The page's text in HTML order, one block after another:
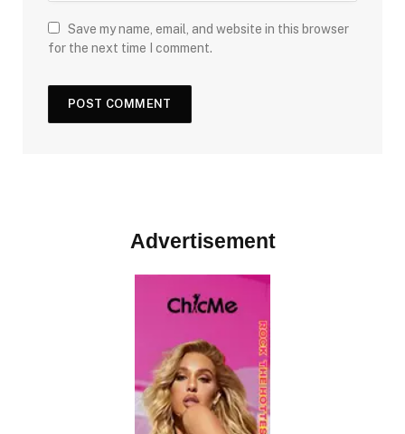
Save my name, email, and website in this browser
for the next time I comment.
Advertisement